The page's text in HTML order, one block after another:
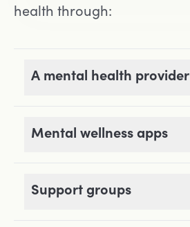
health through:
A mental health provider
Mental wellness apps
Support groups